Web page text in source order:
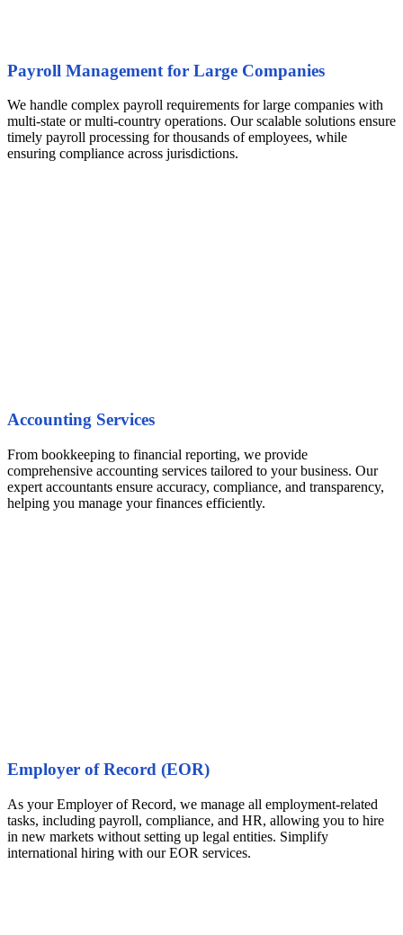
Payroll Management for Large Companies
We handle complex payroll requirements for large companies with
multi-state or multi-country operations. Our scalable solutions ensure
timely payroll processing for thousands of employees, while
ensuring compliance across jurisdictions.
Accounting Services
From bookkeeping to financial reporting, we provide
comprehensive accounting services tailored to your business. Our
expert accountants ensure accuracy, compliance, and transparency,
helping you manage your finances efficiently.
Employer of Record (EOR)
As your Employer of Record, we manage all employment-related
tasks, including payroll, compliance, and HR, allowing you to hire
in new markets without setting up legal entities. Simplify
international hiring with our EOR services.